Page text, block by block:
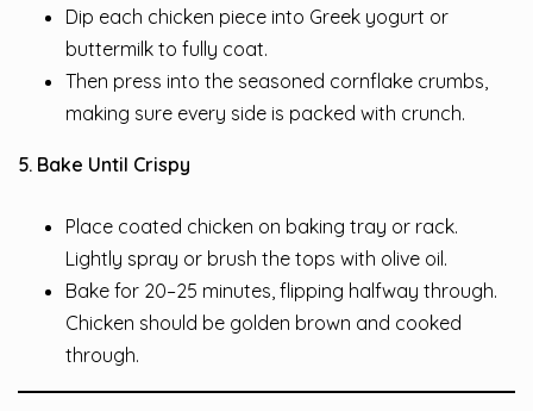
Dip each chicken piece into Greek yogurt or
buttermilk to fully coat.
Then press into the seasoned cornflake crumbs,
making sure every side is packed with crunch.
5. Bake Until Crispy
Place coated chicken on baking tray or rack.
Lightly spray or brush the tops with olive oil.
Bake for 20–25 minutes, flipping halfway through.
Chicken should be golden brown and cooked
through.